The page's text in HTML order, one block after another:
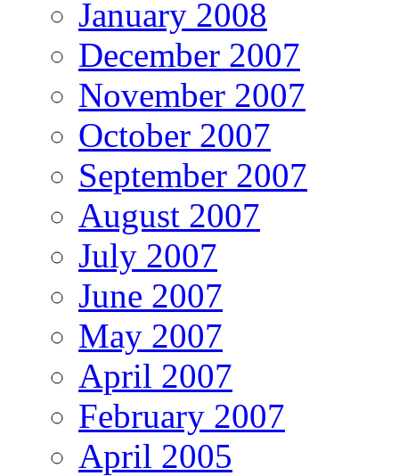
January 2008
December 2007
November 2007
October 2007
September 2007
August 2007
July 2007
June 2007
May 2007
April 2007
February 2007
April 2005